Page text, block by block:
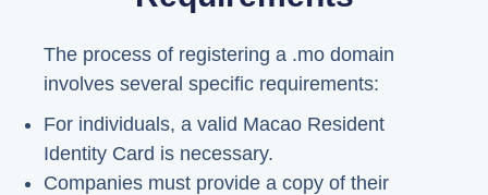
The process of registering a .mo domain
involves several specific requirements:
For individuals, a valid Macao Resident
Identity Card is necessary.
Companies must provide a copy of their